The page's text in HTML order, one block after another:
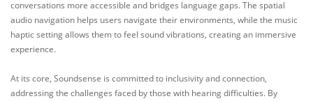
conversations more accessible and bridges language gaps. The spatial
audio navigation helps users navigate their environments, while the music
haptic setting allows them to feel sound vibrations, creating an immersive
experience.
At its core, Soundsense is committed to inclusivity and connection,
addressing the challenges faced by those with hearing difficulties. By